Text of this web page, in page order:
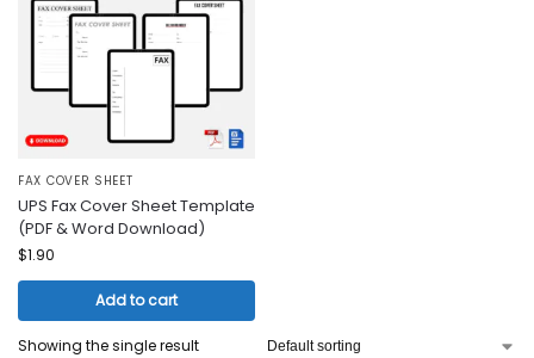
FAX COVER SHEET
UPS Fax Cover Sheet Template
(PDF & Word Download)
$1.90
Add to cart
Showing the single result